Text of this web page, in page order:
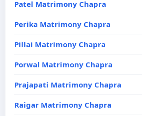
Patel Matrimony Chapra
Perika Matrimony Chapra
Pillai Matrimony Chapra
Porwal Matrimony Chapra
Prajapati Matrimony Chapra
Raigar Matrimony Chapra